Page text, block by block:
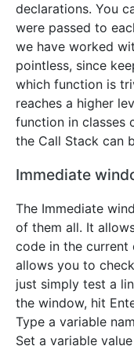
declarations. You
were passed to
we have worked
pointless, since
which function is
reaches a higher
function in classes
the Call Stack can
Immediate
The Immediate
of them all. It
code in the current
allows you to
just simply test a
the window, hit
Type a variable
Set a variable